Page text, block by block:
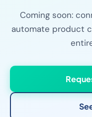
Coming soon:
automate product